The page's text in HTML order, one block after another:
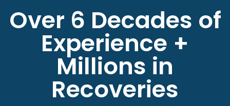
Over 6 Decades of
Experience +
Millions in
Recoveries